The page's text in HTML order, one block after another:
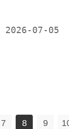
2026-07-05
7 8 9